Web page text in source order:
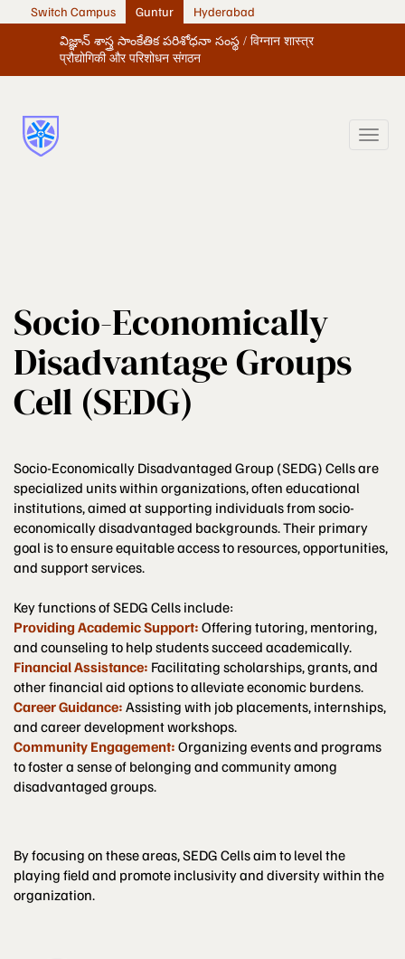
Switch Campus Guntur Hyderabad
విజ్ఞాన్ శాస్త్ర సాంకేతిక పరిశోధనా సంస్థ / विग्नान शास्त्र
प्रौद्योगिकी और परिशोधन संगठन
Socio-Economically
Disadvantage Groups
Cell (SEDG)
Socio-Economically Disadvantaged Group (SEDG) Cells are
specialized units within organizations, often educational
institutions, aimed at supporting individuals from socio-
economically disadvantaged backgrounds. Their primary
goal is to ensure equitable access to resources, opportunities,
and support services.
Key functions of SEDG Cells include:
Providing Academic Support: Offering tutoring, mentoring,
and counseling to help students succeed academically.
Financial Assistance: Facilitating scholarships, grants, and
other financial aid options to alleviate economic burdens.
Career Guidance: Assisting with job placements, internships,
and career development workshops.
Community Engagement: Organizing events and programs
to foster a sense of belonging and community among
disadvantaged groups.
By focusing on these areas, SEDG Cells aim to level the
playing field and promote inclusivity and diversity within the
organization.